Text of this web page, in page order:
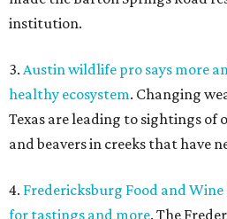
institution.
3. Austin wildlife pro says more
healthy ecosystem. Changing
Texas are leading to sightings of
and beavers in creeks that have
4. Fredericksburg Food and Wine
for tastings and more. The